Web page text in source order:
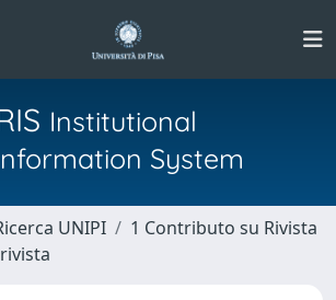
Institutional
System
UNIPI
1 Contributo su Rivista